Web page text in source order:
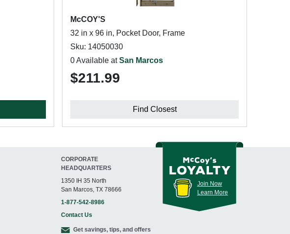
McCOY'S
32 in x 96 in, Pocket Door, Frame
Sku: 14050030
0 Available atSan Marcos
$211.99
Find Closest
CORPORATE
HEADQUARTERS
1350 IH 35 North
San Marcos, TX 78666
1-877-542-8986
Contact Us
Join Now
Learn More
Get savings, tips, and offers